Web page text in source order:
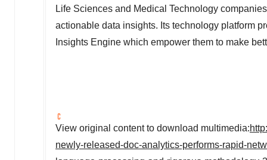
Life Sciences and Medical Technology
actionable data insights. Its technology platform
Insights Engine which empower them to make
View original content to download multimedia:
newly-released-doc-analytics-performs-rapid-